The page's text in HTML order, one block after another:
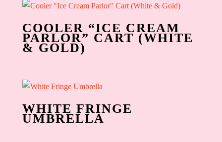
COOLER “ICE CREAM
PARLOR” CART (WHITE
& GOLD)
WHITE FRINGE
UMBRELLA